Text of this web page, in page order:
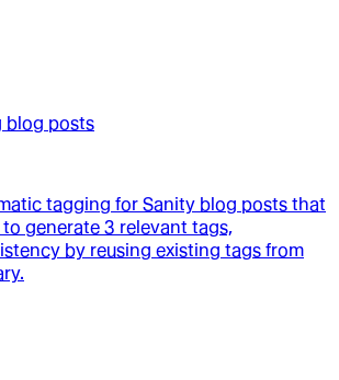
blog posts
tagging for Sanity blog posts that
generate 3 relevant tags,
by reusing existing tags from